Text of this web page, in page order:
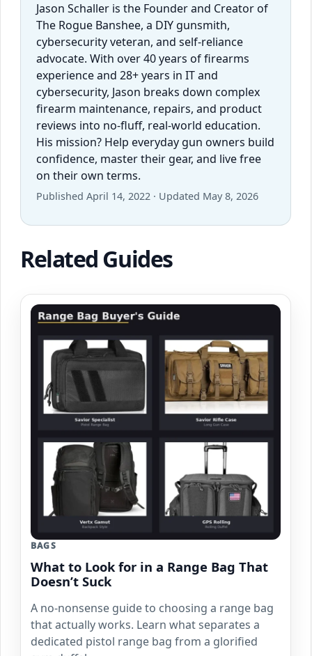
Jason Schaller is the Founder and Creator of
The Rogue Banshee, a DIY gunsmith,
cybersecurity veteran, and self-reliance
advocate. With over 40 years of firearms
experience and 28+ years in IT and
cybersecurity, Jason breaks down complex
firearm maintenance, repairs, and product
reviews into no-fluff, real-world education.
His mission? Help everyday gun owners build
confidence, master their gear, and live free
on their own terms.
Published April 14, 2022 · Updated May 8, 2026
Related Guides
BAGS
What to Look for in a Range Bag That
Doesn’t Suck
A no-nonsense guide to choosing a range bag
that actually works. Learn what separates a
dedicated pistol range bag from a glorified